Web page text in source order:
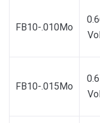
FB10-.010Mo
FB10-.015Mo